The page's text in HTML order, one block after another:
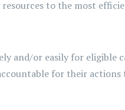
resources to the most
and/or easily for
for their actions